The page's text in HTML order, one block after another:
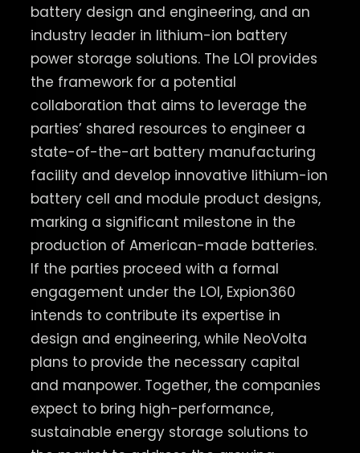
battery design and engineering, and an
industry leader in lithium-ion battery
power storage solutions. ​The LOI provides
the framework for a potential
collaboration that aims to leverage the
parties’ shared resources to engineer a
state-of-the-art battery manufacturing
facility and develop innovative lithium-ion
battery cell and module product designs,
marking a significant milestone in the
production of American-made batteries.
If the parties proceed with a formal
engagement under the LOI, Expion360
intends to contribute its expertise in
design and engineering, while NeoVolta
plans to provide the necessary capital
and manpower. ​Together, the companies
expect to bring high-performance,
sustainable energy storage solutions to